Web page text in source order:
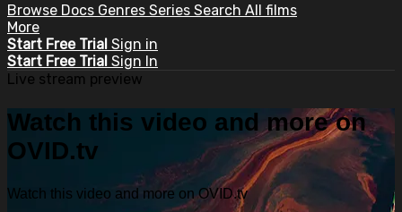
Browse Docs Genres Series Search All films
More
Start Free Trial Sign in
Start Free Trial Sign In
Live stream preview
Watch this video and more on
OVID.tv
Watch this video and more on OVID.tv